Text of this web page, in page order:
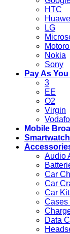
HTC
LG
Nokia
Sony
Pay As
3
EE
O2
Virgin
Mobile
Audio
Car
Car
Car
Cases
Data